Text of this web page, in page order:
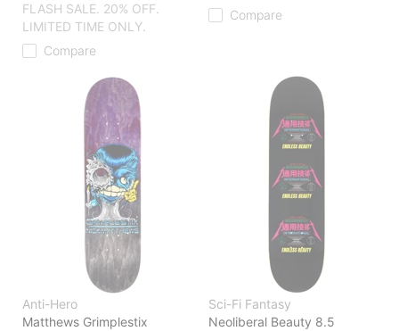
FLASH SALE. 20% OFF.
LIMITED TIME ONLY.
Compare
Compare
Anti-Hero
Matthews Grimplestix
Sci-Fi Fantasy
Neoliberal Beauty 8.5